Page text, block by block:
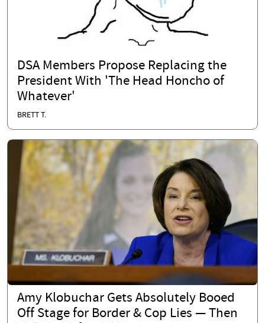
DSA Members Propose Replacing the
President With 'The Head Honcho of
Whatever'
BRETT T.
Amy Klobuchar Gets Absolutely Booed
Off Stage for Border & Cop Lies — Then